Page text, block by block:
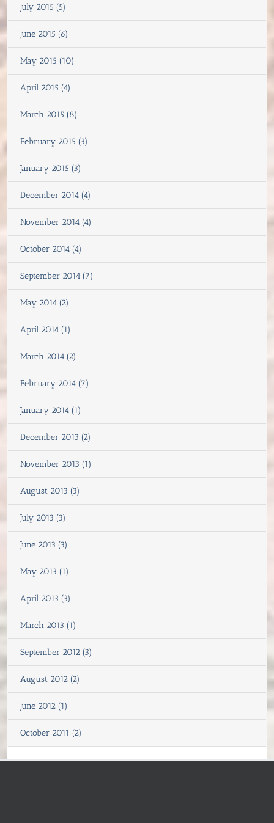
July 2015 (5)
June 2015 (6)
May 2015 (10)
April 2015 (4)
March 2015 (8)
February 2015 (3)
January 2015 (3)
December 2014 (4)
November 2014 (4)
October 2014 (4)
September 2014 (7)
May 2014 (2)
April 2014 (1)
March 2014 (2)
February 2014 (7)
January 2014 (1)
December 2013 (2)
November 2013 (1)
August 2013 (3)
July 2013 (3)
June 2013 (3)
May 2013 (1)
April 2013 (3)
March 2013 (1)
September 2012 (3)
August 2012 (2)
June 2012 (1)
October 2011 (2)